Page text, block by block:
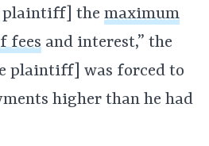
plaintiff] the maximum
fees and interest,” the
plaintiff] was forced to
higher than he had